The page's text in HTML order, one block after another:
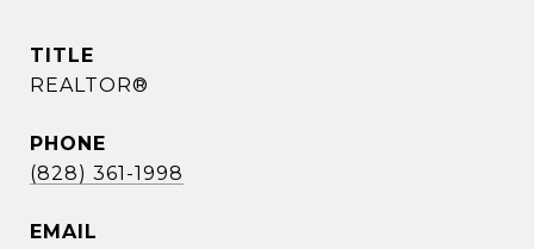
TITLE
REALTOR®
PHONE
(828) 361-1998
EMAIL